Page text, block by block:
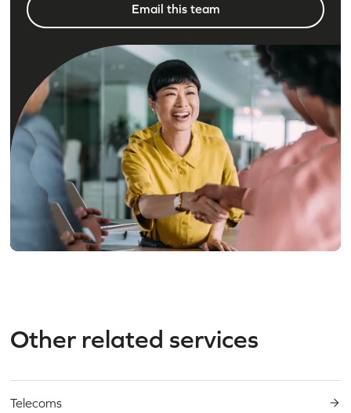
Need an expert in
estate litigation ?
Email this team
Other related services
Telecoms